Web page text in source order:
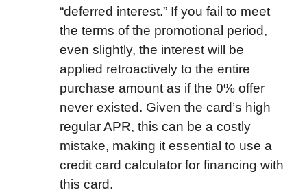
“deferred interest.” If you fail to meet
the terms of the promotional period,
even slightly, the interest will be
applied retroactively to the entire
purchase amount as if the 0% offer
never existed. Given the card’s high
regular APR, this can be a costly
mistake, making it essential to use a
credit card calculator for financing with
this card.